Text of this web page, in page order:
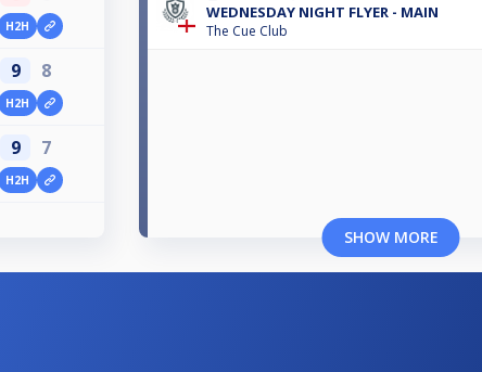
H2H
9 8
H2H
9 7
H2H
WEDNESDAY NIGHT FLYER - MAIN
The Cue Club
SHOW MORE